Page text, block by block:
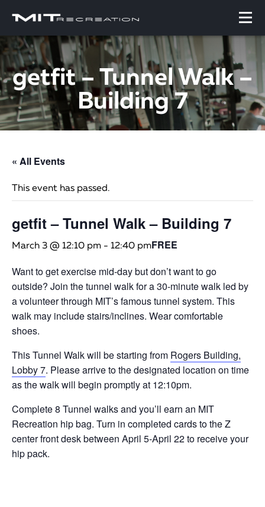
getfit – Tunnel Walk –
Building 7
« All Events
This event has passed.
getfit – Tunnel Walk – Building 7
March 3 @ 12:10 pm - 12:40 pmFREE
Want to get exercise mid-day but don’t want to go
outside? Join the tunnel walk for a 30-minute walk led by
a volunteer through MIT’s famous tunnel system. This
walk may include stairs/inclines. Wear comfortable
shoes.
This Tunnel Walk will be starting from Rogers Building,
Lobby 7. Please arrive to the designated location on time
as the walk will begin promptly at 12:10pm.
Complete 8 Tunnel walks and you’ll earn an MIT
Recreation hip bag. Turn in completed cards to the Z
center front desk between April 5-April 22 to receive your
hip pack.